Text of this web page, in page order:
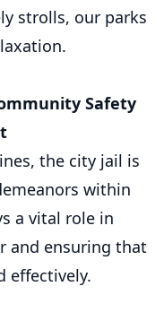
strolls, our parks
Safety
the city jail is
within
a vital role in
and ensuring that
effectively.